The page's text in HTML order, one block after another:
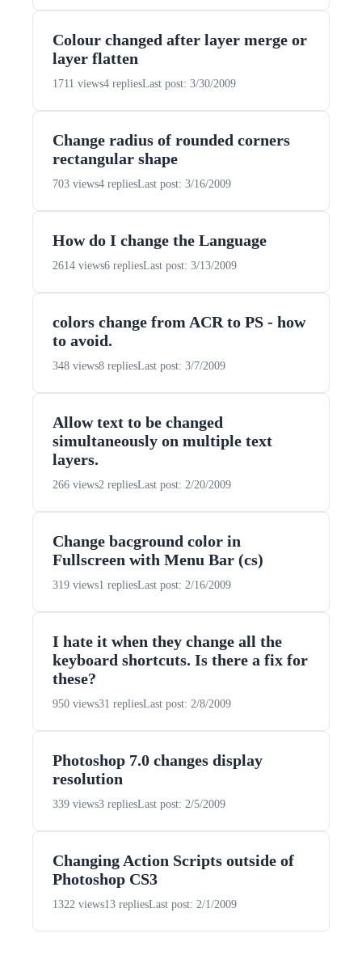
Colour changed after layer merge or
layer flatten
1711 views4 repliesLast post: 3/30/2009
Change radius of rounded corners
rectangular shape
703 views4 repliesLast post: 3/16/2009
How do I change the Language
2614 views6 repliesLast post: 3/13/2009
colors change from ACR to PS - how
to avoid.
348 views8 repliesLast post: 3/7/2009
Allow text to be changed
simultaneously on multiple text
layers.
266 views2 repliesLast post: 2/20/2009
Change bacground color in
Fullscreen with Menu Bar (cs)
319 views1 repliesLast post: 2/16/2009
I hate it when they change all the
keyboard shortcuts. Is there a fix for
these?
950 views31 repliesLast post: 2/8/2009
Photoshop 7.0 changes display
resolution
339 views3 repliesLast post: 2/5/2009
Changing Action Scripts outside of
Photoshop CS3
1322 views13 repliesLast post: 2/1/2009